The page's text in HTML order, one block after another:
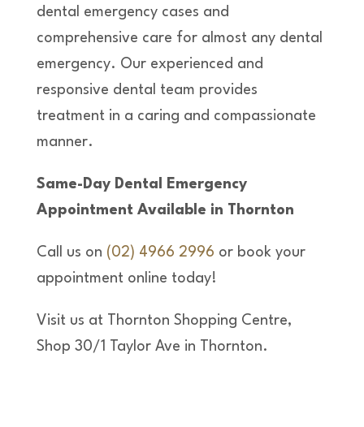
dental emergency cases and
comprehensive care for almost any dental
emergency. Our experienced and
responsive dental team provides
treatment in a caring and compassionate
manner.
Same-Day Dental Emergency
Appointment Available in Thornton
Call us on (02) 4966 2996 or book your
appointment online today!
Visit us at Thornton Shopping Centre,
Shop 30/1 Taylor Ave in Thornton.